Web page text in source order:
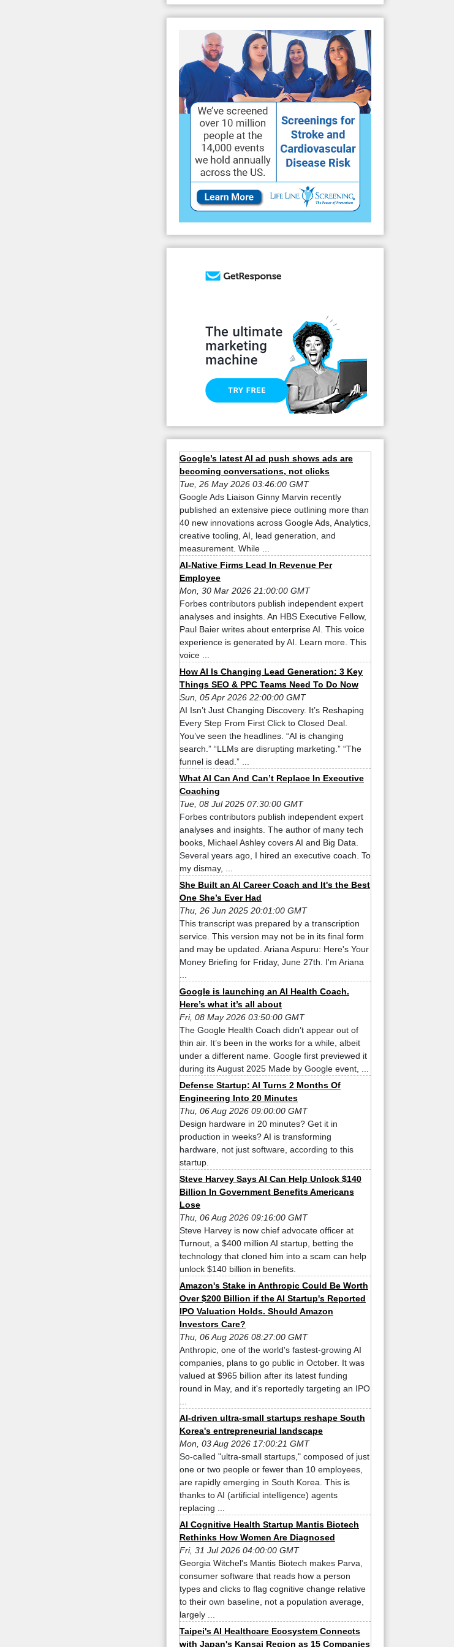
Google’s latest AI ad push shows ads are
becoming conversations, not clicks
Tue, 26 May 2026 03:46:00 GMT
Google Ads Liaison Ginny Marvin recently
published an extensive piece outlining more than
40 new innovations across Google Ads, Analytics,
creative tooling, AI, lead generation, and
measurement. While ...
AI-Native Firms Lead In Revenue Per
Employee
Mon, 30 Mar 2026 21:00:00 GMT
Forbes contributors publish independent expert
analyses and insights. An HBS Executive Fellow,
Paul Baier writes about enterprise AI. This voice
experience is generated by AI. Learn more. This
voice ...
How AI Is Changing Lead Generation: 3 Key
Things SEO & PPC Teams Need To Do Now
Sun, 05 Apr 2026 22:00:00 GMT
AI Isn’t Just Changing Discovery. It’s Reshaping
Every Step From First Click to Closed Deal.
You’ve seen the headlines. “AI is changing
search.” “LLMs are disrupting marketing.” “The
funnel is dead.” ...
What AI Can And Can’t Replace In Executive
Coaching
Tue, 08 Jul 2025 07:30:00 GMT
Forbes contributors publish independent expert
analyses and insights. The author of many tech
books, Michael Ashley covers AI and Big Data.
Several years ago, I hired an executive coach. To
my dismay, ...
She Built an AI Career Coach and It's the Best
One She’s Ever Had
Thu, 26 Jun 2025 20:01:00 GMT
This transcript was prepared by a transcription
service. This version may not be in its final form
and may be updated. Ariana Aspuru: Here's Your
Money Briefing for Friday, June 27th. I'm Ariana
Google is launching an AI Health Coach.
Here’s what it’s all about
Fri, 08 May 2026 03:50:00 GMT
The Google Health Coach didn’t appear out of
thin air. It’s been in the works for a while, albeit
under a different name. Google first previewed it
during its August 2025 Made by Google event, ...
Defense Startup: AI Turns 2 Months Of
Engineering Into 20 Minutes
Thu, 06 Aug 2026 09:00:00 GMT
Design hardware in 20 minutes? Get it in
production in weeks? AI is transforming
hardware, not just software, according to this
startup.
Steve Harvey Says AI Can Help Unlock $140
Billion In Government Benefits Americans
Lose
Thu, 06 Aug 2026 09:16:00 GMT
Steve Harvey is now chief advocate officer at
Turnout, a $400 million AI startup, betting the
technology that cloned him into a scam can help
unlock $140 billion in benefits.
Amazon's Stake in Anthropic Could Be Worth
Over $200 Billion if the AI Startup's Reported
IPO Valuation Holds. Should Amazon
Investors Care?
Thu, 06 Aug 2026 08:27:00 GMT
Anthropic, one of the world's fastest-growing AI
companies, plans to go public in October. It was
valued at $965 billion after its latest funding
round in May, and it's reportedly targeting an IPO
AI-driven ultra-small startups reshape South
Korea's entrepreneurial landscape
Mon, 03 Aug 2026 17:00:21 GMT
So-called "ultra-small startups," composed of just
one or two people or fewer than 10 employees,
are rapidly emerging in South Korea. This is
thanks to AI (artificial intelligence) agents
replacing ...
AI Cognitive Health Startup Mantis Biotech
Rethinks How Women Are Diagnosed
Fri, 31 Jul 2026 04:00:00 GMT
Georgia Witchel's Mantis Biotech makes Parva,
consumer software that reads how a person
types and clicks to flag cognitive change relative
to their own baseline, not a population average,
largely ...
Taipei's AI Healthcare Ecosystem Connects
with Japan's Kansai Region as 15 Companies